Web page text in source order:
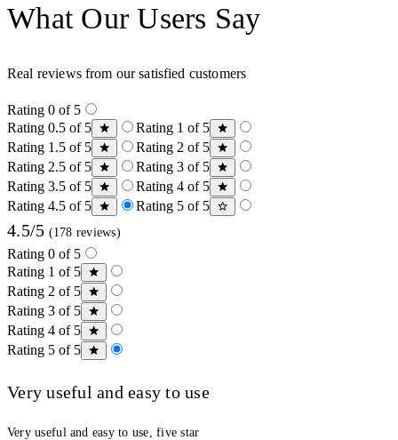
What Our Users Say
Real reviews from our satisfied customers
Rating 0 of 5
Rating 0.5 of 5
Rating 1 of 5
Rating 1.5 of 5
Rating 2 of 5
Rating 2.5 of 5
Rating 3 of 5
Rating 3.5 of 5
Rating 4 of 5
Rating 4.5 of 5
Rating 5 of 5
4.5/5 (178 reviews)
Rating 0 of 5
Rating 1 of 5
Rating 2 of 5
Rating 3 of 5
Rating 4 of 5
Rating 5 of 5
Very useful and easy to use
Very useful and easy to use, five star